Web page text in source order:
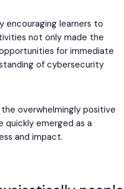
learners to
not only made the
for immediate
of cybersecurity
overwhelmingly positive
quickly emerged as a
and impact.